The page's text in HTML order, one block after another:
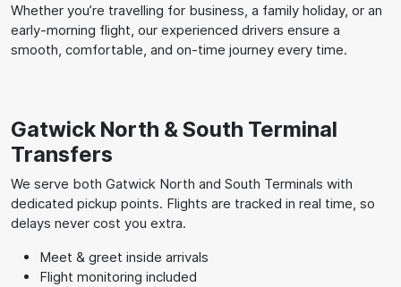
Whether you’re travelling for business, a family holiday, or an
early-morning flight, our experienced drivers ensure a
smooth, comfortable, and on-time journey every time.
Gatwick North & South Terminal
Transfers
We serve both Gatwick North and South Terminals with
dedicated pickup points. Flights are tracked in real time, so
delays never cost you extra.
Meet & greet inside arrivals
Flight monitoring included